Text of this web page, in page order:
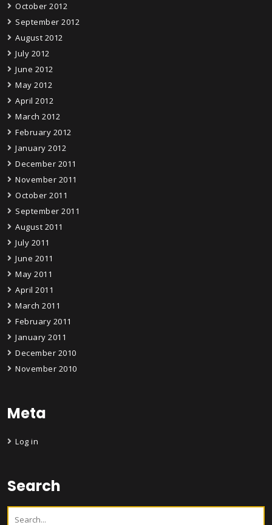
October 2012
September 2012
August 2012
July 2012
June 2012
May 2012
April 2012
March 2012
February 2012
January 2012
December 2011
November 2011
October 2011
September 2011
August 2011
July 2011
June 2011
May 2011
April 2011
March 2011
February 2011
January 2011
December 2010
November 2010
Meta
Log in
Search